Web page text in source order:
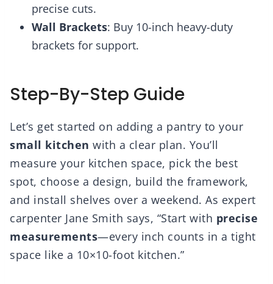
precise cuts.
Wall Brackets: Buy 10-inch heavy-duty
brackets for support.
Step-By-Step Guide
Let’s get started on adding a pantry to your
small kitchen with a clear plan. You’ll
measure your kitchen space, pick the best
spot, choose a design, build the framework,
and install shelves over a weekend. As expert
carpenter Jane Smith says, “Start with precise
measurements—every inch counts in a tight
space like a 10×10-foot kitchen.”